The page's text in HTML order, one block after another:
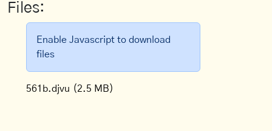
Files:
Enable Javascript to download
files
561b.djvu (2.5 MB)